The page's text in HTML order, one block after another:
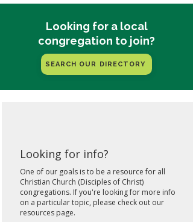
Looking for a local
congregation to join?
SEARCH OUR DIRECTORY
One of our goals is to be a resource for all
Christian Church (Disciples of Christ)
congregations. If you're looking for more info
on a particular topic, please check out our
resources page.
Looking for info?